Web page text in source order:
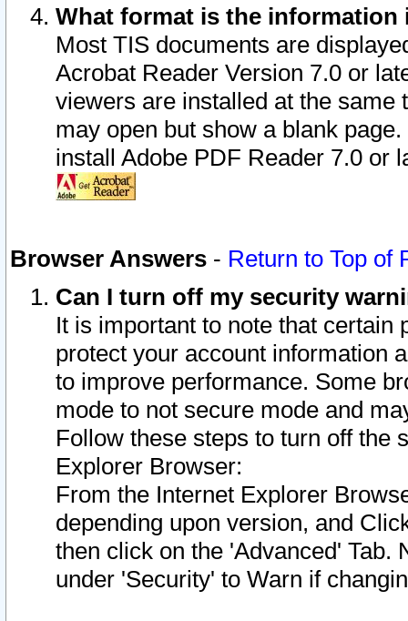
What format is the information
Most TIS documents are
Acrobat Reader Version 7.0 or
viewers are installed at the
may open but show a blank
install Adobe PDF Reader 7.0 or
Browser Answers - Return to Top of
Can I turn off my security
It is important to note that
protect your account information
to improve performance. Some
mode to not secure mode and
Follow these steps to turn off the
Explorer Browser:
From the Internet Explorer
depending upon version, and
then click on the 'Advanced' Tab.
under 'Security' to Warn if